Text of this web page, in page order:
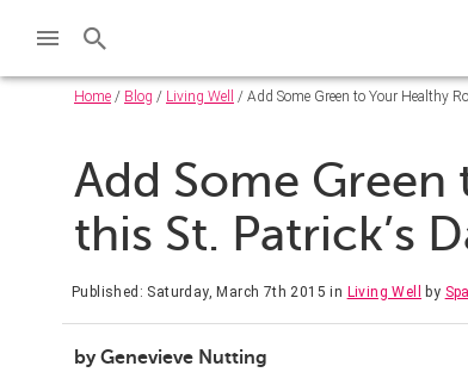
Home / Blog / Living Well / Add Some Green to Your Healthy
Add Some
this St. Patrick’s
Published: Saturday, March 7th 2015 in Living Well by
by Genevieve Nutting